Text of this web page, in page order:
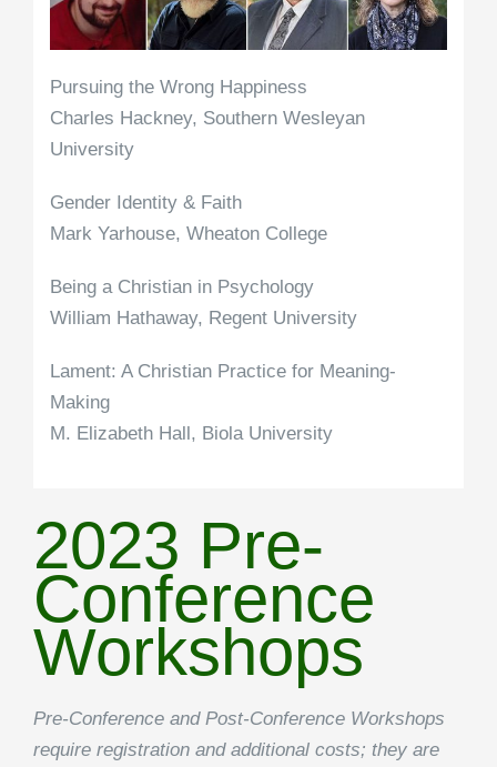
Pursuing the Wrong Happiness
Charles Hackney, Southern Wesleyan
University
Gender Identity & Faith
Mark Yarhouse, Wheaton College
Being a Christian in Psychology
William Hathaway, Regent University
Lament: A Christian Practice for Meaning-
Making
M. Elizabeth Hall, Biola University
2023 Pre-
Conference
Workshops
Pre-Conference and Post-Conference Workshops
require registration and additional costs; they are